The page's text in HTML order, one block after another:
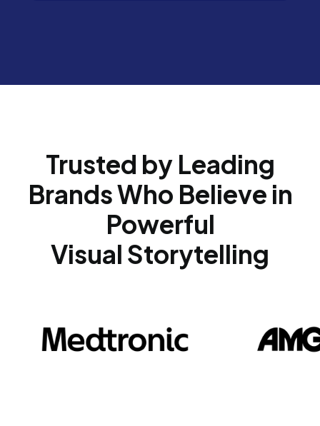
Trusted by Leading
Brands Who Believe in
Powerful
Visual Storytelling